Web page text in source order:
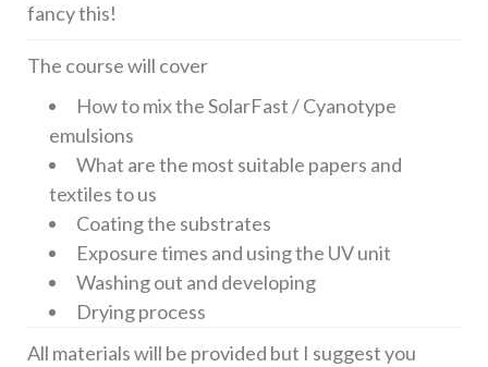
fancy this!
The course will cover
How to mix the SolarFast / Cyanotype
emulsions
What are the most suitable papers and
textiles to us
Coating the substrates
Exposure times and using the UV unit
Washing out and developing
Drying process
All materials will be provided but I suggest you